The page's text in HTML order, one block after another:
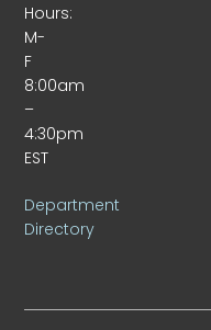
Hours:
M-
F
8:00am
–
4:30pm
EST
Department
Directory